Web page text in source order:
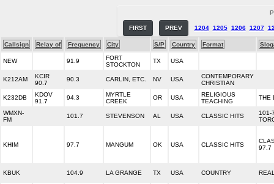
FIRST PREV 1204 1205 1206 1207
Callsign Relay of Frequency City S/P Country Format
NEW 91.9
FORT
STOCKTON
TX USA
K212AM
KCIR
90.7
90.3 CARLIN, ETC. NV USA
CONTEMPORARY
CHRISTIAN
K232DB
KDOV
91.7
94.3
MYRTLE
CREEK
OR USA
RELIGIOUS
TEACHING
THE
WMXN-
FM
101.7 STEVENSON AL USA CLASSIC HITS
101-
KHIM 97.7 MANGUM OK USA CLASSIC HITS
97.7
KBUK 104.9 LA GRANGE TX USA COUNTRY